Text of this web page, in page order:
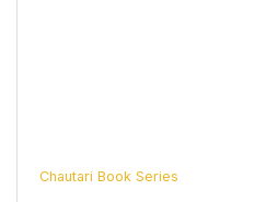
Chautari Book Series